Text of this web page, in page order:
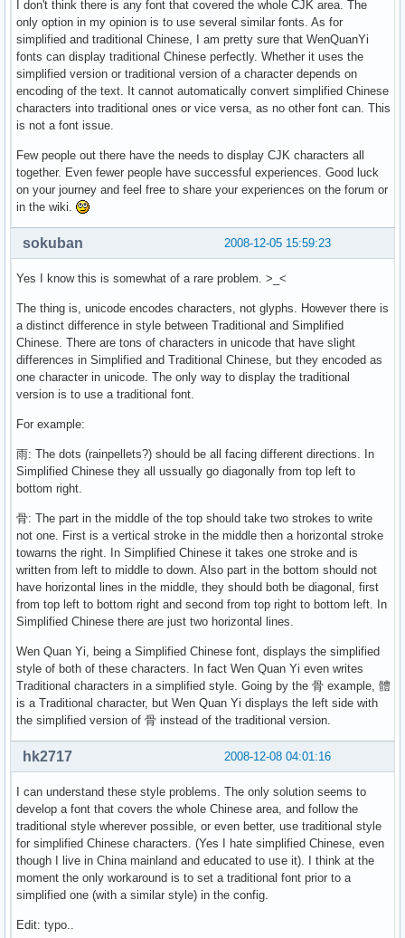
I don't think there is any font that covered the whole CJK area. The
only option in my opinion is to use several similar fonts. As for
simplified and traditional Chinese, I am pretty sure that WenQuanYi
fonts can display traditional Chinese perfectly. Whether it uses the
simplified version or traditional version of a character depends on
encoding of the text. It cannot automatically convert simplified Chinese
characters into traditional ones or vice versa, as no other font can. This
is not a font issue.
Few people out there have the needs to display CJK characters all
together. Even fewer people have successful experiences. Good luck
on your journey and feel free to share your experiences on the forum or
in the wiki.
2008-12-05 15:59:23
sokuban
Yes I know this is somewhat of a rare problem. >_<
The thing is, unicode encodes characters, not glyphs. However there is
a distinct difference in style between Traditional and Simplified
Chinese. There are tons of characters in unicode that have slight
differences in Simplified and Traditional Chinese, but they encoded as
one character in unicode. The only way to display the traditional
version is to use a traditional font.
For example:
雨: The dots (rainpellets?) should be all facing different directions. In
Simplified Chinese they all ussually go diagonally from top left to
bottom right.
骨: The part in the middle of the top should take two strokes to write
not one. First is a vertical stroke in the middle then a horizontal stroke
towarns the right. In Simplified Chinese it takes one stroke and is
written from left to middle to down. Also part in the bottom should not
have horizontal lines in the middle, they should both be diagonal, first
from top left to bottom right and second from top right to bottom left. In
Simplified Chinese there are just two horizontal lines.
Wen Quan Yi, being a Simplified Chinese font, displays the simplified
style of both of these characters. In fact Wen Quan Yi even writes
Traditional characters in a simplified style. Going by the 骨 example, 體
is a Traditional character, but Wen Quan Yi displays the left side with
the simplified version of 骨 instead of the traditional version.
2008-12-08 04:01:16
hk2717
I can understand these style problems. The only solution seems to
develop a font that covers the whole Chinese area, and follow the
traditional style wherever possible, or even better, use traditional style
for simplified Chinese characters. (Yes I hate simplified Chinese, even
though I live in China mainland and educated to use it). I think at the
moment the only workaround is to set a traditional font prior to a
simplified one (with a similar style) in the config.
Edit: typo..